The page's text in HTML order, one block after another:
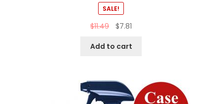
SALE!
$11.49 $7.81
Add to cart